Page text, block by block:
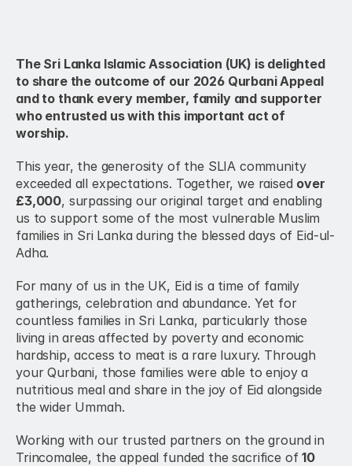
The Sri Lanka Islamic Association (UK) is delighted
to share the outcome of our 2026 Qurbani Appeal
and to thank every member, family and supporter
who entrusted us with this important act of
worship.
This year, the generosity of the SLIA community
exceeded all expectations. Together, we raised over
£3,000, surpassing our original target and enabling
us to support some of the most vulnerable Muslim
families in Sri Lanka during the blessed days of Eid-ul-
Adha.
For many of us in the UK, Eid is a time of family
gatherings, celebration and abundance. Yet for
countless families in Sri Lanka, particularly those
living in areas affected by poverty and economic
hardship, access to meat is a rare luxury. Through
your Qurbani, those families were able to enjoy a
nutritious meal and share in the joy of Eid alongside
the wider Ummah.
Working with our trusted partners on the ground in
Trincomalee, the appeal funded the sacrifice of 10